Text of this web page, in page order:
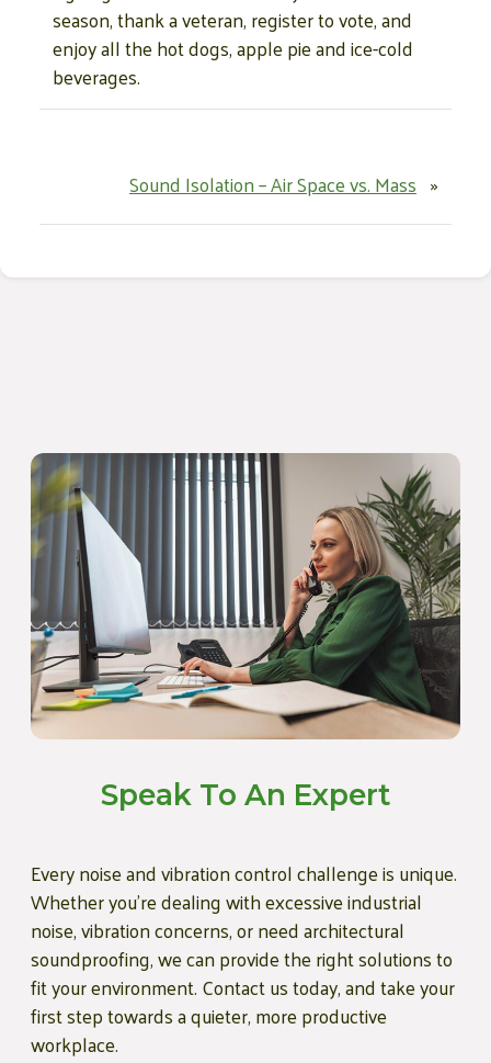
season, thank a veteran, register to vote, and
enjoy all the hot dogs, apple pie and ice-cold
beverages.
Sound Isolation – Air Space vs. Mass »
Speak To An Expert
Every noise and vibration control challenge is unique.
Whether you're dealing with excessive industrial
noise, vibration concerns, or need architectural
soundproofing, we can provide the right solutions to
fit your environment. Contact us today, and take your
first step towards a quieter, more productive
workplace.